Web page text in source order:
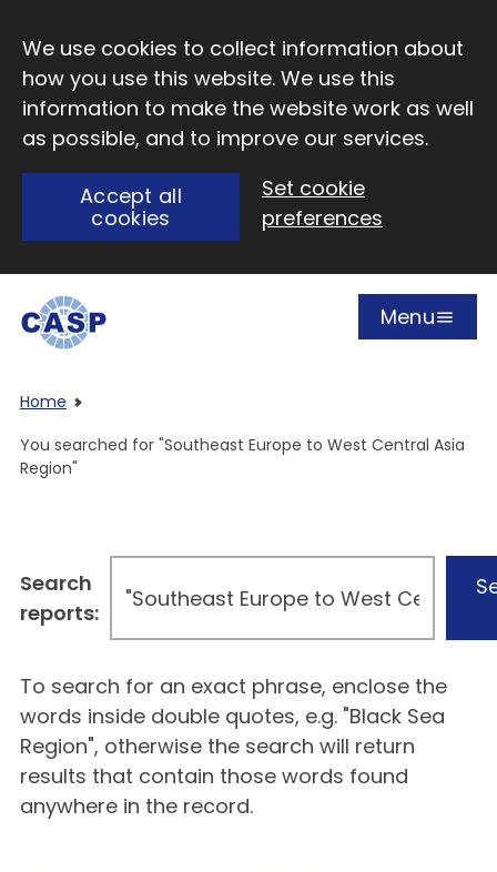
We use cookies to collect information about
how you use this website. We use this
information to make the website work as well
as possible, and to improve our services.
Accept all
cookies
Set cookie
preferences
Open
Menu
Home
You searched for "Southeast Europe to West Central Asia
Region"
To search for an exact phrase, enclose the
words inside double quotes, e.g. "Black Sea
Region", otherwise the search will return
results that contain those words found
anywhere in the record.
Search
reports: